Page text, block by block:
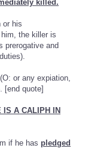
killed.
or his
the killer is
prerogative and
or any expiation,
[end quote]
IS A CALIPH IN
if he has pledged